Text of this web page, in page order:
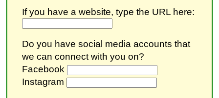
If you have a website, type the URL here:
Do you have social media accounts that
we can connect with you on?
Facebook
Instagram